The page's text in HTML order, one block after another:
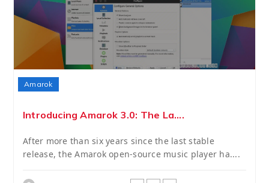
Amarok
Introducing Amarok 3.0: The La....
After more than six years since the last stable
release, the Amarok open-source music player ha....